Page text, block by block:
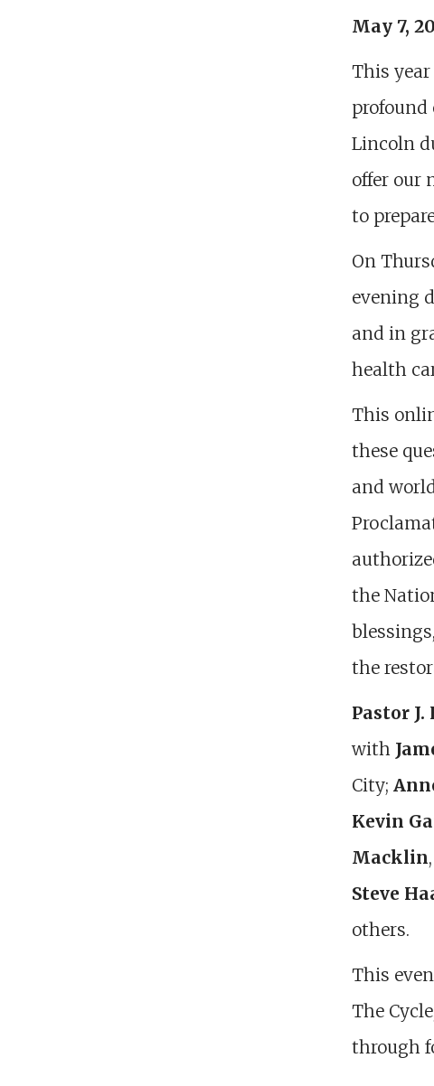
May 7,
This
profound
Lincoln
offer our
to
On
evening
and in
health
This
these
and
the
the
Pastor
with
City;
Kevin
Macklin
Steve
others.
This
The
through